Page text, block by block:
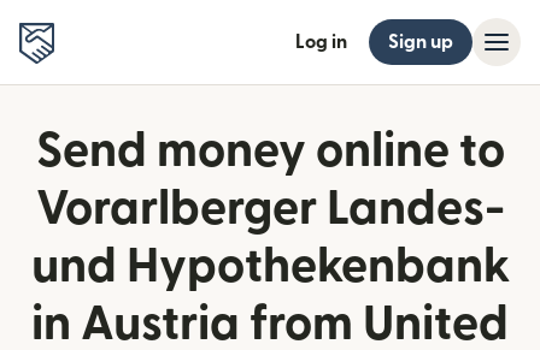
Log in Sign up
Send money online to
Vorarlberger Landes-
und Hypothekenbank
in Austria from United